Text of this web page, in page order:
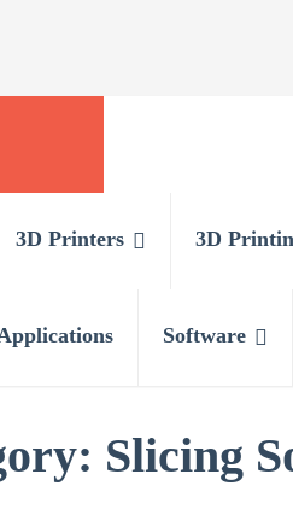
3D Printers 3D
Software
Slicing